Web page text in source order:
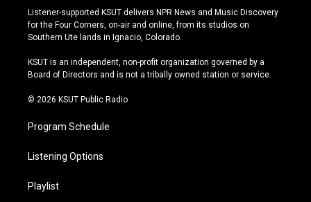
s
t
a
r
a
u
t
u
e
u
e
s
y
c
e
b
o
k
Listener-supported KSUT delivers NPR News and Music Discovery
for the Four Corners, on-air and online, from its studios on
Southern Ute lands in Ignacio, Colorado.
KSUT is an independent, non-profit organization governed by a
Board of Directors and is not a tribally owned station or service.
© 2026 KSUT Public Radio
Program Schedule
Listening Options
Playlist